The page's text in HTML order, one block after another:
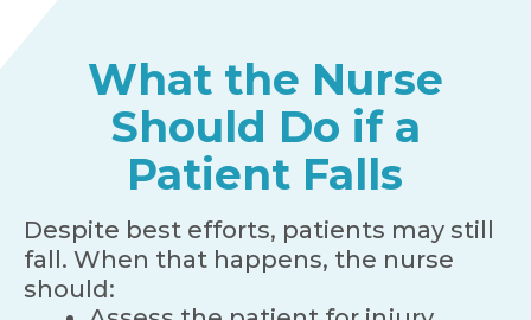
What the Nurse
Should Do if a
Patient Falls
Despite best efforts, patients may still
fall. When that happens, the nurse
should: